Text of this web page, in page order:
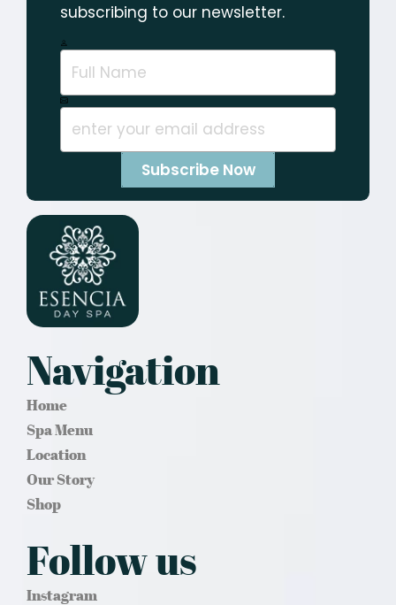
subscribing to our newsletter.
Navigation
Home
Spa Menu
Location
Our Story
Shop
Follow us
Instagram